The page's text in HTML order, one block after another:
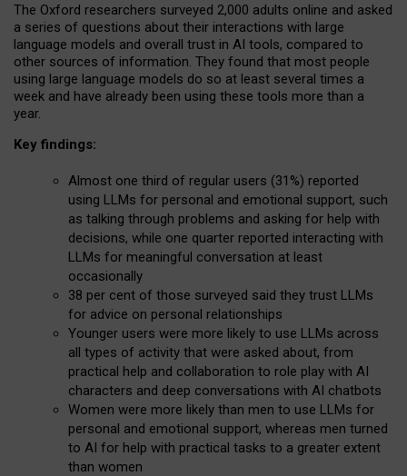
The Oxford researchers surveyed 2,000 adults online and asked
a series of questions about their interactions with large
language models and overall trust in AI tools, compared to
other sources of information. They found that most people
using large language models do so at least several times a
week and have already been using these tools more than a
year.
Key findings:
Almost one third of regular users (31%) reported
using LLMs for personal and emotional support, such
as talking through problems and asking for help with
decisions, while one quarter reported interacting with
LLMs for meaningful conversation at least
occasionally
38 per cent of those surveyed said they trust LLMs
for advice on personal relationships
Younger users were more likely to use LLMs across
all types of activity that were asked about, from
practical help and collaboration to role play with AI
characters and deep conversations with AI chatbots
Women were more likely than men to use LLMs for
personal and emotional support, whereas men turned
to AI for help with practical tasks to a greater extent
than women